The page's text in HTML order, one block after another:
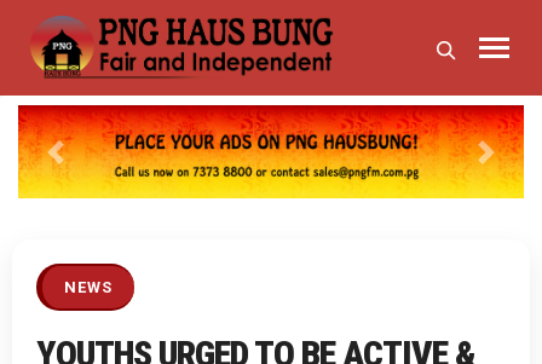
Previous Next
NEWS
YOUTHS URGED TO BE ACTIVE &